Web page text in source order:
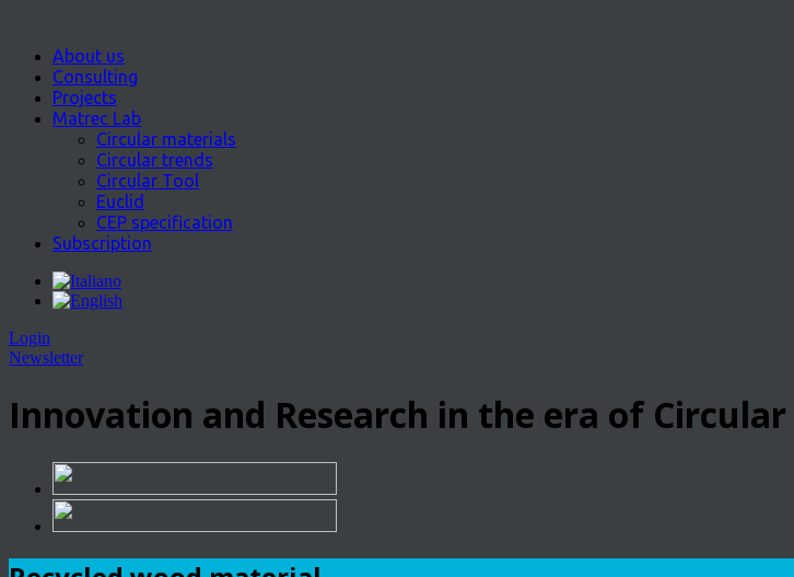
About us
Consulting
Projects
Matrec Lab
Circular materials
Circular trends
Circular Tool
Euclid
CEP specification
Subscription
Login
Newsletter
Innovation and Research in the era of